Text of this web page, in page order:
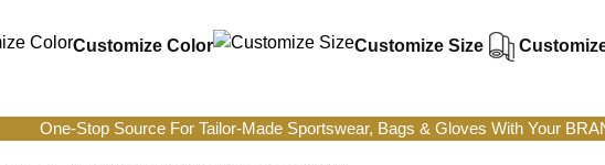
Customize Color Customize Size
One-Stop Source For Tailor-Made Sportswear, Bags & Gloves With Your